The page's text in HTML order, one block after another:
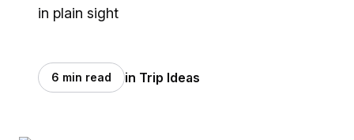
in plain sight
6 min read in Trip Ideas